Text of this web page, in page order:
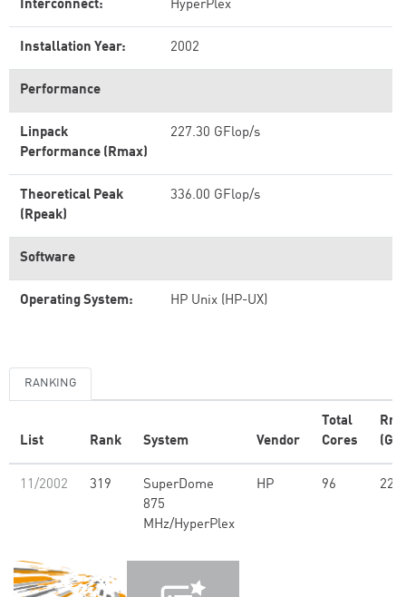
Interconnect: HyperPlex
Installation Year: 2002
Performance
Linpack
Performance (Rmax)
227.30 GFlop/s
Theoretical Peak
(Rpeak)
336.00 GFlop/s
Software
Operating System: HP Unix (HP-UX)
RANKING
List Rank System Vendor
Total
Cores
11/2002 319
SuperDome
875
MHz/HyperPlex
HP 96